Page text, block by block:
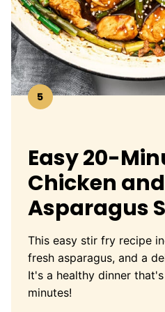
5
Easy 20-
Chicken and
Asparagus
This easy stir fry recipe
fresh asparagus, and a
It's a healthy dinner
minutes!